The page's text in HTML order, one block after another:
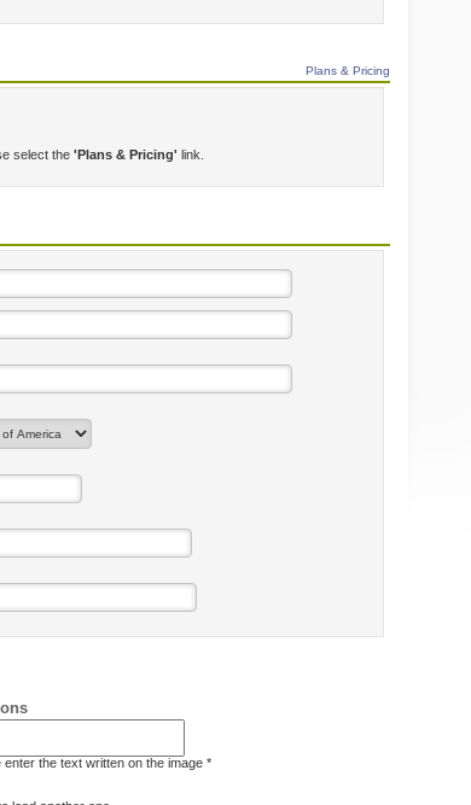
Plans & Pricing
select the 'Plans & Pricing' link.
enter the text written on the image *